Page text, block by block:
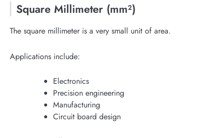
Square Millimeter (mm²)
The square millimeter is a very small unit of area.
Applications include:
Electronics
Precision engineering
Manufacturing
Circuit board design